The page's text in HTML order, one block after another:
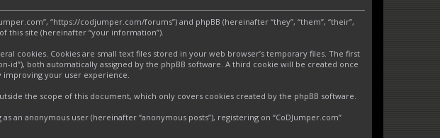
“https://codjumper.com/forums”) and phpBB (hereinafter “they”, “them”, “their”,
this site (hereinafter “your information”).
cookies. Cookies are small text files stored in your web browser’s temporary files. The first
id”), both automatically assigned by the phpBB software. A third cookie will be created once
improving your user experience.
the scope of this document, which only covers cookies created by the phpBB software.
anonymous user (hereinafter “anonymous posts”), registering on “CoDJumper.com”